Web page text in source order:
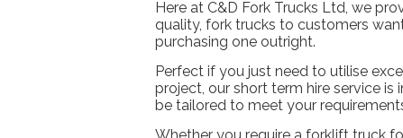
Here at C&D Fork Trucks Ltd, we
quality, fork trucks to customers
purchasing one outright.
Perfect if you just need to utilise
project, our short term hire service
be tailored to meet your